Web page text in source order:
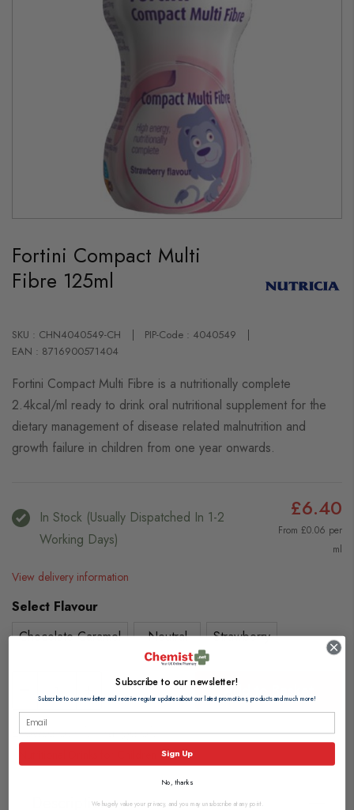
the
beginning
of
the
Fortini Compact Multi
Fibre 125ml
SKU : CHN4040549-CH
PIP-Code : 4040549
EAN : 8716900571404
Fortini Compact Multi Fibre is a nutritionally complete
2.4kcal/ml ready to drink oral nutritional supplement for the
dietary management of disease related malnutrition and
growth failure in children from one year onwards.
In Stock (usually Dispatched In 1-2
Working Days)
£6.40
From £0.06 per
ml
View delivery information
Select Flavour
Chocolate-Caramel
Neutral Strawberry
Add to Basket
Browse our full range of:
Description
Subscribe to our newsletter!
Subscribe to our newsletter and receive regular updates about our latest promotions, products and much more!
Sign Up
No, thanks
We hugely value your privacy, and you may unsubscribe at any point.